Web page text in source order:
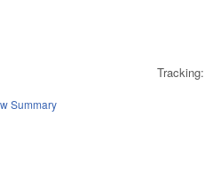
Tracking:
Summary